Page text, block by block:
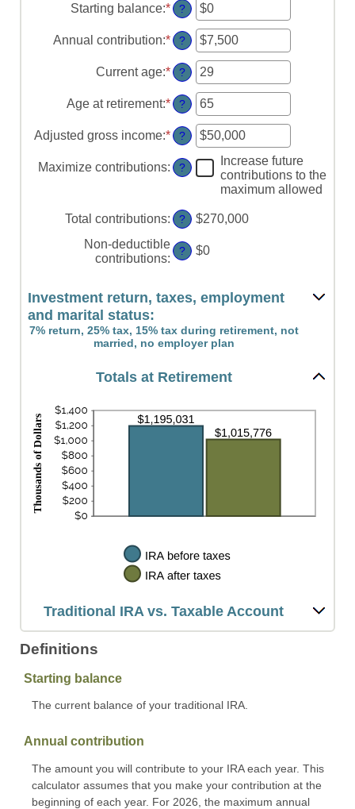
Starting balance:*Enter
an
amount
between
$0
and
$2,000,000
?
Annual contribution:*Enter
an
amount
between
$0
and
$1,000,000
?
Current age:*Enter
an
amount
between
15
and
71
?
Age at retirement:*Enter
an
amount
between
15
and
?
Adjusted gross income:*Enter
an
amount
between
and
$1,000,000
?
Maximize contributions: ?
Increase future
contributions to the
maximum allowed
Total contributions: ?
$270,000
Non-deductible
contributions:
? $0
Investment return, taxes, employment
and marital status:
7% return, 25% tax, 15% tax during retirement, not
married, no employer plan
Totals at Retirement
Traditional IRA vs. Taxable Account
Definitions
Starting balance
The current balance of your traditional IRA.
Annual contribution
The amount you will contribute to your IRA each year. This
calculator assumes that you make your contribution at the
beginning of each year. For 2026, the maximum annual